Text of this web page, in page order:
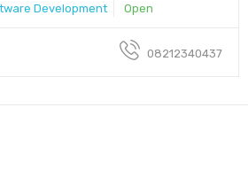
Development Open
08212340437